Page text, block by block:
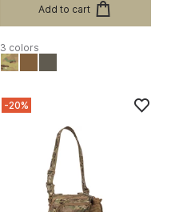
Add to cart
3 colors
-20%